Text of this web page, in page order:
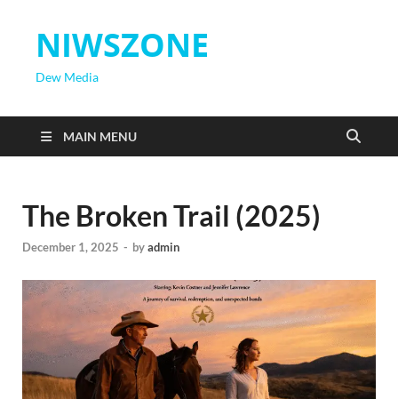
NIWSZONE
Dew Media
MAIN MENU
The Broken Trail (2025)
December 1, 2025 - byadmin